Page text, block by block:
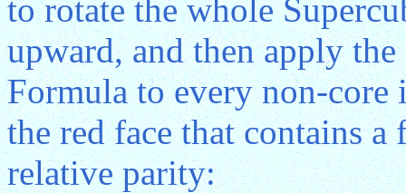
to rotate the whole
upward, and then apply
Formula to every non-
the red face that contains
relative parity: